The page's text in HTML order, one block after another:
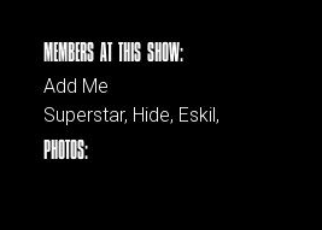
MEMBERS AT THIS SHOW:
Add Me
Superstar, Hide, Eskil,
PHOTOS: